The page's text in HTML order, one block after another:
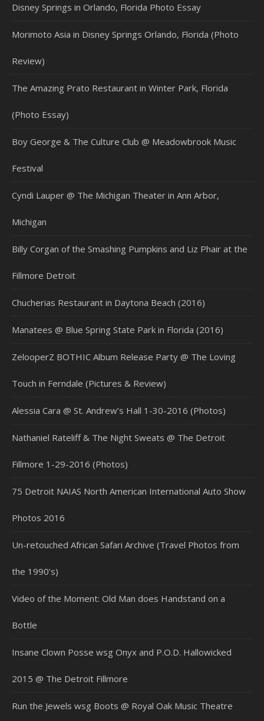
Disney Springs in Orlando, Florida Photo Essay
Morimoto Asia in Disney Springs Orlando, Florida (Photo
Review)
The Amazing Prato Restaurant in Winter Park, Florida
(Photo Essay)
Boy George & The Culture Club @ Meadowbrook Music
Festival
Cyndi Lauper @ The Michigan Theater in Ann Arbor,
Michigan
Billy Corgan of the Smashing Pumpkins and Liz Phair at the
Fillmore Detroit
Chucherias Restaurant in Daytona Beach (2016)
Manatees @ Blue Spring State Park in Florida (2016)
ZelooperZ BOTHIC Album Release Party @ The Loving
Touch in Ferndale (Pictures & Review)
Alessia Cara @ St. Andrew’s Hall 1-30-2016 (Photos)
Nathaniel Rateliff & The Night Sweats @ The Detroit
Fillmore 1-29-2016 (Photos)
75 Detroit NAIAS North American International Auto Show
Photos 2016
Un-retouched African Safari Archive (Travel Photos from
the 1990’s)
Video of the Moment: Old Man does Handstand on a
Bottle
Insane Clown Posse wsg Onyx and P.O.D. Hallowicked
2015 @ The Detroit Fillmore
Run the Jewels wsg Boots @ Royal Oak Music Theatre